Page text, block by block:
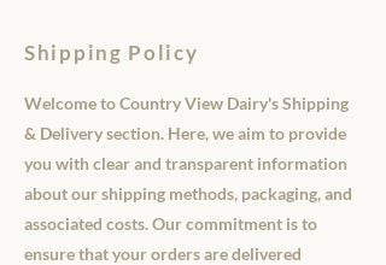
Shipping Policy
Welcome to Country View Dairy's Shipping
& Delivery section. Here, we aim to provide
you with clear and transparent information
about our shipping methods, packaging, and
associated costs. Our commitment is to
ensure that your orders are delivered